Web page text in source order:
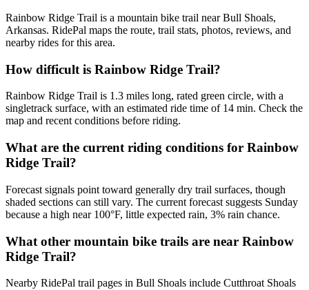
Rainbow Ridge Trail is a mountain bike trail near Bull Shoals,
Arkansas. RidePal maps the route, trail stats, photos, reviews, and
nearby rides for this area.
How difficult is Rainbow Ridge Trail?
Rainbow Ridge Trail is 1.3 miles long, rated green circle, with a
singletrack surface, with an estimated ride time of 14 min. Check the
map and recent conditions before riding.
What are the current riding conditions for Rainbow
Ridge Trail?
Forecast signals point toward generally dry trail surfaces, though
shaded sections can still vary. The current forecast suggests Sunday
because a high near 100°F, little expected rain, 3% rain chance.
What other mountain bike trails are near Rainbow
Ridge Trail?
Nearby RidePal trail pages in Bull Shoals include Cutthroat Shoals